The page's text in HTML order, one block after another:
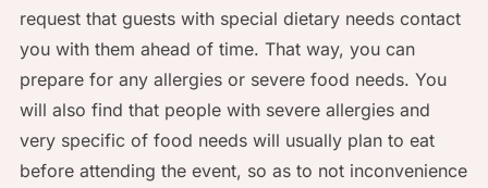
request that guests with special dietary needs contact
you with them ahead of time. That way, you can
prepare for any allergies or severe food needs. You
will also find that people with severe allergies and
very specific of food needs will usually plan to eat
before attending the event, so as to not inconvenience